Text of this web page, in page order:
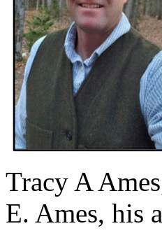
Tracy A
E. Ames, his